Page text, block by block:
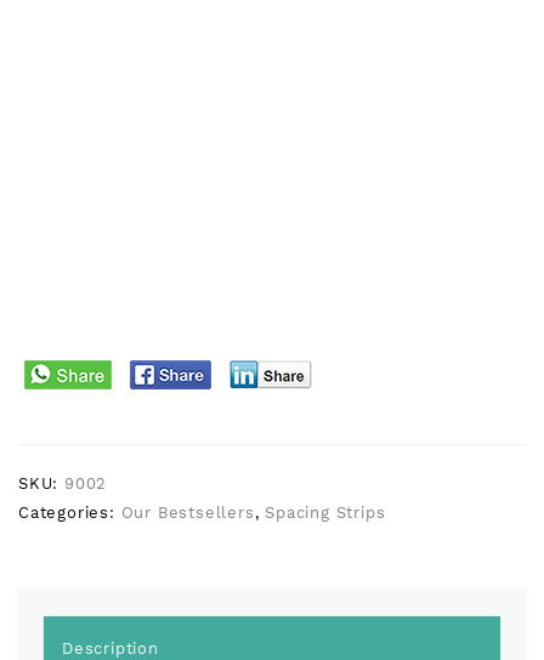
SKU: 9002
Categories: Our Bestsellers , Spacing Strips
Description